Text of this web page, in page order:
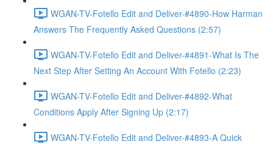
WGAN-TV-Fotello Edit and Deliver-#4890-How Harman
Answers The Frequently Asked Questions (2:57)
WGAN-TV-Fotello Edit and Deliver-#4891-What Is The
Next Step After Setting An Account With Fotello (2:23)
WGAN-TV-Fotello Edit and Deliver-#4892-What
Conditions Apply After Signing Up (2:17)
WGAN-TV-Fotello Edit and Deliver-#4893-A Quick